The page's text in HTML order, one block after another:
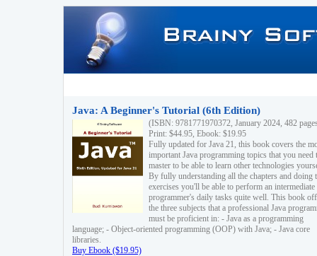
Java: A Beginner's Tutorial (6th Edition)
(ISBN: 9781771970372, January 2024, 482
Print: $44.95, Ebook: $19.95
Fully updated for Java 21, this book covers the
important Java programming topics that you need
master to be able to learn other technologies
By fully understanding all the chapters and doing
exercises you'll be able to perform an intermediate
programmer's daily tasks quite well. This book
the three subjects that a professional Java
must be proficient in: - Java as a programming
language; - Object-oriented programming (OOP) with Java; - Java core
libraries.
Buy Ebook ($19.95)